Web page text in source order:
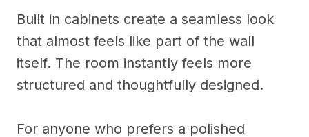
Built in cabinets create a seamless look
that almost feels like part of the wall
itself. The room instantly feels more
structured and thoughtfully designed.
For anyone who prefers a polished